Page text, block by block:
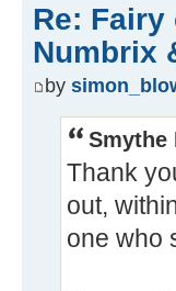
Re:
Numbrix
by
Smythe
Thank
out,
one who